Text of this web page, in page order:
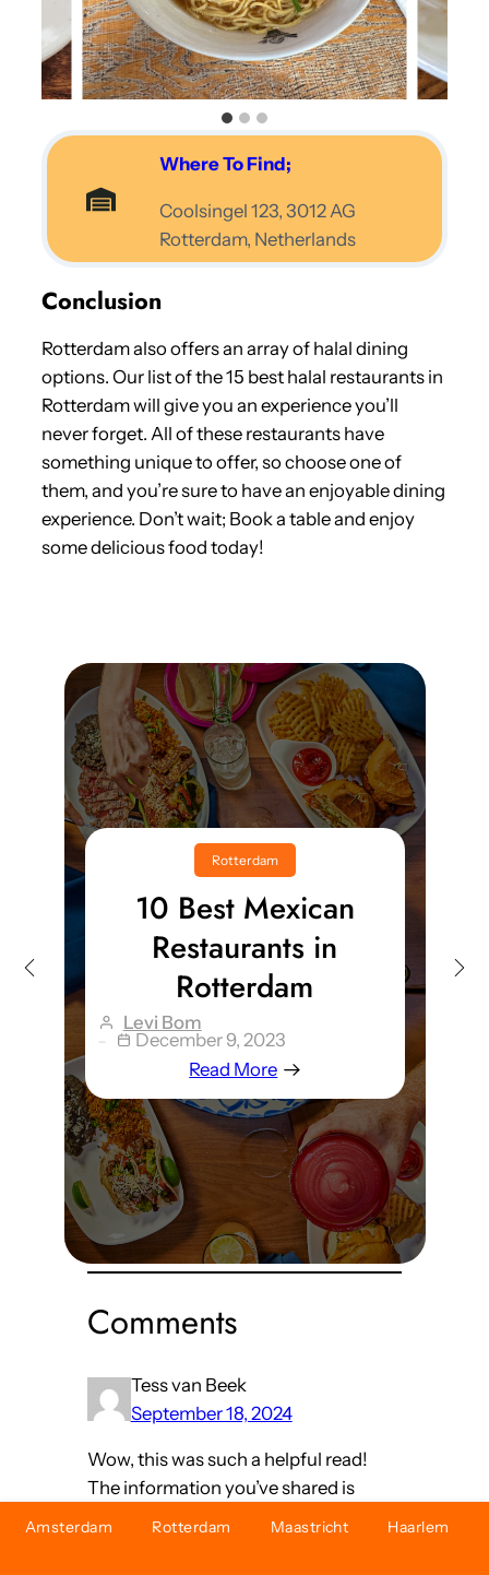
Where To Find;
Coolsingel 123, 3012 AG
Rotterdam, Netherlands
Conclusion
Rotterdam also offers an array of halal dining
options. Our list of the 15 best halal restaurants in
Rotterdam will give you an experience you’ll
never forget. All of these restaurants have
something unique to offer, so choose one of
them, and you’re sure to have an enjoyable dining
experience. Don’t wait; Book a table and enjoy
some delicious food today!
Rotterdam
Top 10 Best
Christmas Markets In
And Around
Rotterdam
Levi Bom
December 12, 2023
Comments
Tess van Beek
September 18, 2024
Wow, this was such a helpful read!
The information you’ve shared is
both practical and valuable but also
Amsterdam Rotterdam Maastricht Haarlem